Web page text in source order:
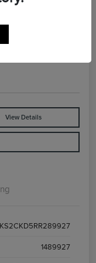
View Details
1489927